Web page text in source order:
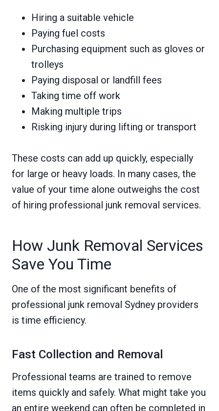
Hiring a suitable vehicle
Paying fuel costs
Purchasing equipment such as gloves or
trolleys
Paying disposal or landfill fees
Taking time off work
Making multiple trips
Risking injury during lifting or transport
These costs can add up quickly, especially
for large or heavy loads. In many cases, the
value of your time alone outweighs the cost
of hiring professional junk removal services.
How Junk Removal Services
Save You Time
One of the most significant benefits of
professional junk removal Sydney providers
is time efficiency.
Fast Collection and Removal
Professional teams are trained to remove
items quickly and safely. What might take you
an entire weekend can often be completed in